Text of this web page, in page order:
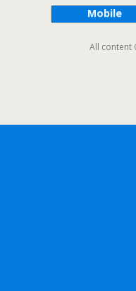
Mobile
All content